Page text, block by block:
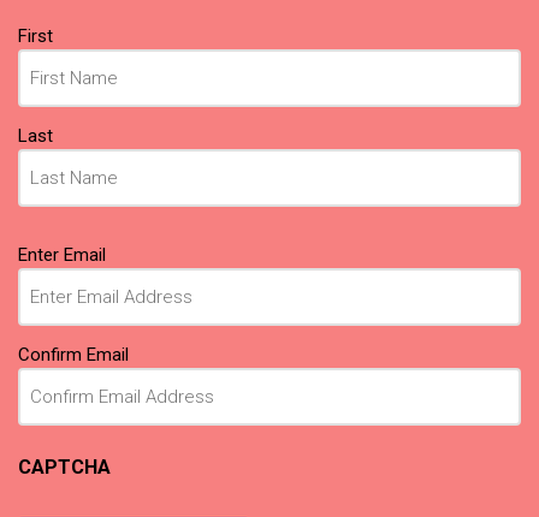
Name
(Required)
First
Last
Email
(Required)
Enter Email
Confirm Email
CAPTCHA